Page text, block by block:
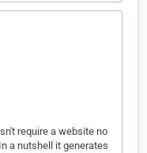
require a website no
a nutshell it generates